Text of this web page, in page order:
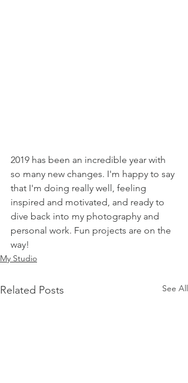
2019 has been an incredible year with
so many new changes. I'm happy to say
that I'm doing really well, feeling
inspired and motivated, and ready to
dive back into my photography and
personal work. Fun projects are on the
way!
My Studio
Related Posts See All